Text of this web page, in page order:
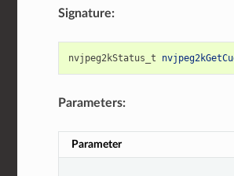
Signature:
nvjpeg2kStatus_t
Parameters:
Parameter